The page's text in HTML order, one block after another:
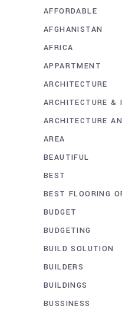
AFFORDABLE
AFGHANISTAN
AFRICA
APPARTMENT
ARCHITECTURE
ARCHITECTURE &
ARCHITECTURE
AREA
BEAUTIFUL
BEST
BEST FLOORING
BUDGET
BUDGETING
BUILD SOLUTION
BUILDERS
BUILDINGS
BUSSINESS